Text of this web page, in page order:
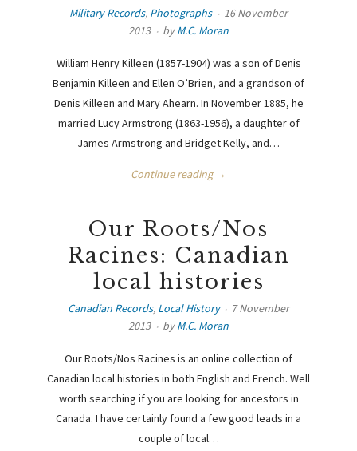
Military Records, Photographs
16 November
2013
byM.C. Moran
William Henry Killeen (1857-1904) was a son of Denis
Benjamin Killeen and Ellen O’Brien, and a grandson of
Denis Killeen and Mary Ahearn. In November 1885, he
married Lucy Armstrong (1863-1956), a daughter of
James Armstrong and Bridget Kelly, and…
Continue reading →
Our Roots/Nos
Racines: Canadian
local histories
Canadian Records, Local History
7 November
2013
byM.C. Moran
Our Roots/Nos Racines is an online collection of
Canadian local histories in both English and French. Well
worth searching if you are looking for ancestors in
Canada. I have certainly found a few good leads in a
couple of local…